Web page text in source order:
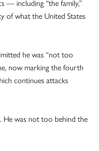
— including “the family,”
of what the United States
he was “not too
now marking the fourth
continues attacks
He was not too behind the